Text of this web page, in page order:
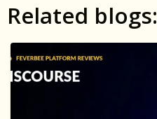
Related blogs: